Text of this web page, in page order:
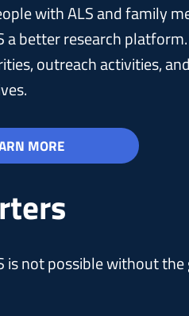
with ALS and family
a better research
outreach activities,
MORE
is not possible without